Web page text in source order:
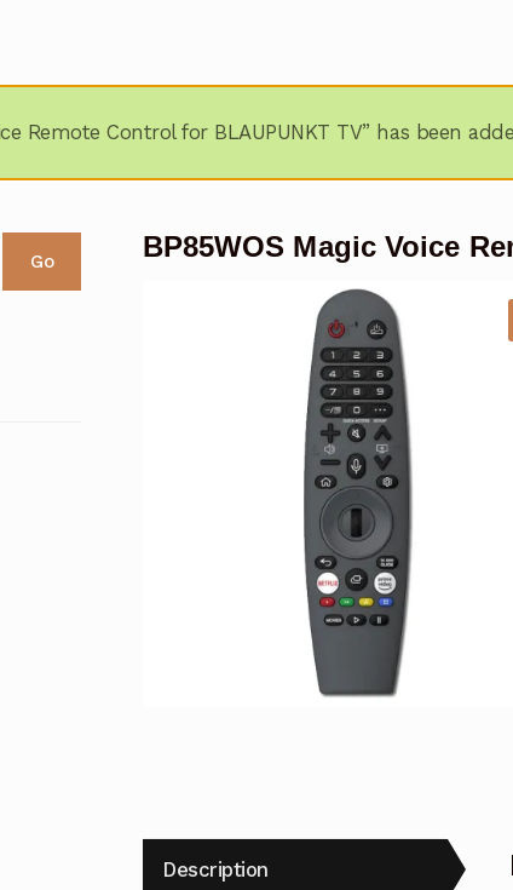
Remote Control for BLAUPUNKT TV” has been
BP85WOS Magic Voice
Description
Go